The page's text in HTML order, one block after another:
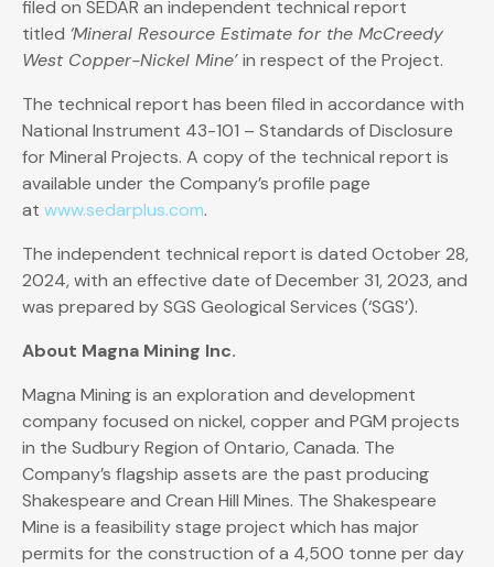
filed on SEDAR an independent technical report
titled ‘Mineral Resource Estimate for the McCreedy
West Copper-Nickel Mine’in respect of the Project.
The technical report has been filed in accordance with
National Instrument 43-101 – Standards of Disclosure
for Mineral Projects. A copy of the technical report is
available under the Company’s profile page
at www.sedarplus.com.
The independent technical report is dated October 28,
2024, with an effective date of December 31, 2023, and
was prepared by SGS Geological Services (‘SGS’).
About Magna Mining Inc.
Magna Mining is an exploration and development
company focused on nickel, copper and PGM projects
in the Sudbury Region of Ontario, Canada. The
Company’s flagship assets are the past producing
Shakespeare and Crean Hill Mines. The Shakespeare
Mine is a feasibility stage project which has major
permits for the construction of a 4,500 tonne per day